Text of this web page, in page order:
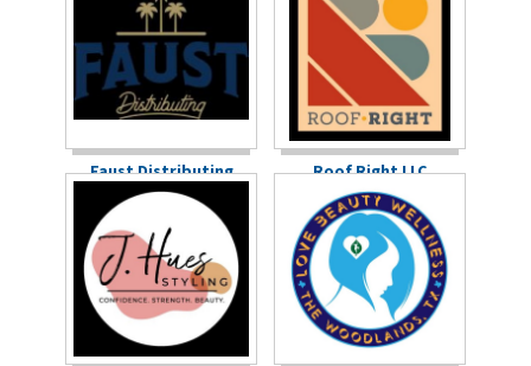
Faust Distributing Roof Right LLC